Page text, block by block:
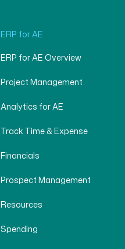
ERP for AE
ERP for AE Overview
Project Management
Analytics for AE
Track Time & Expense
Financials
Prospect Management
Resources
Spending